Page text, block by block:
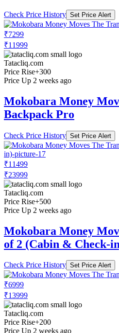
Check Price History Set Price Alert
₹7299
₹11999
Tatacliq.com
Price Rise+300
Price Up 2 weeks ago
Mokobara Money
Backpack Pro
Check Price History Set Price Alert
₹11499
₹23999
Tatacliq.com
Price Rise+500
Price Up 2 weeks ago
Mokobara Money
of 2 (Cabin & Check-
Check Price History Set Price Alert
₹6999
₹13999
Tatacliq.com
Price Rise+200
Price Up 2 weeks ago